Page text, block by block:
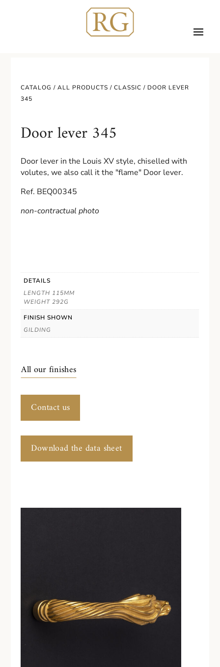
CATALOG /ALL PRODUCTS /CLASSIC / DOOR LEVER
345
Door lever 345
Door lever in the Louis XV style, chiselled with
volutes, we also call it the "flame" Door lever.
Ref. BEQ00345
non-contractual photo
DETAILS
LENGTH 115MM
WEIGHT 292G
FINISH SHOWN
GILDING
All our finishes
Contact us
Download the data sheet